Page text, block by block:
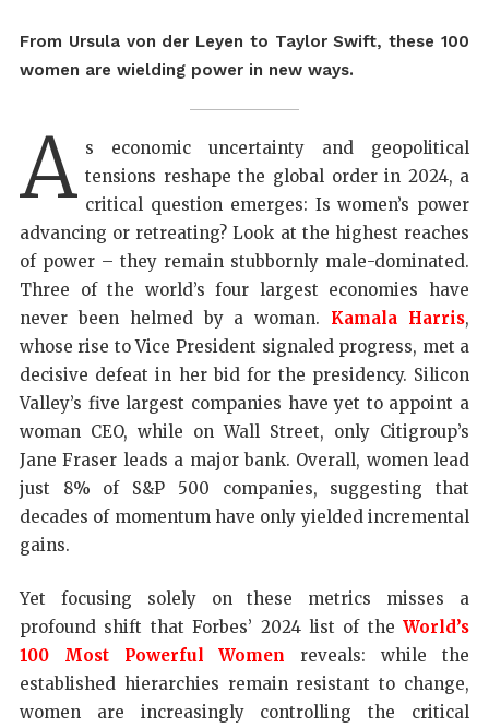
From Ursula von der Leyen to Taylor Swift, these 100
women are wielding power in new ways.
A s economic uncertainty and geopolitical
tensions reshape the global order in 2024, a
critical question emerges: Is women’s power
advancing or retreating? Look at the highest reaches
of power – they remain stubbornly male-dominated.
Three of the world’s four largest economies have
never been helmed by a woman. Kamala Harris,
whose rise to Vice President signaled progress, met a
decisive defeat in her bid for the presidency. Silicon
Valley’s five largest companies have yet to appoint a
woman CEO, while on Wall Street, only Citigroup’s
Jane Fraser leads a major bank. Overall, women lead
just 8% of S&P 500 companies, suggesting that
decades of momentum have only yielded incremental
gains.
Yet focusing solely on these metrics misses a
profound shift that Forbes’ 2024 list of theWorld’s
100 Most Powerful Women reveals: while the
established hierarchies remain resistant to change,
women are increasingly controlling the critical